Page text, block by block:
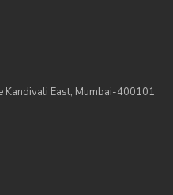
Kandivali East, Mumbai-400101